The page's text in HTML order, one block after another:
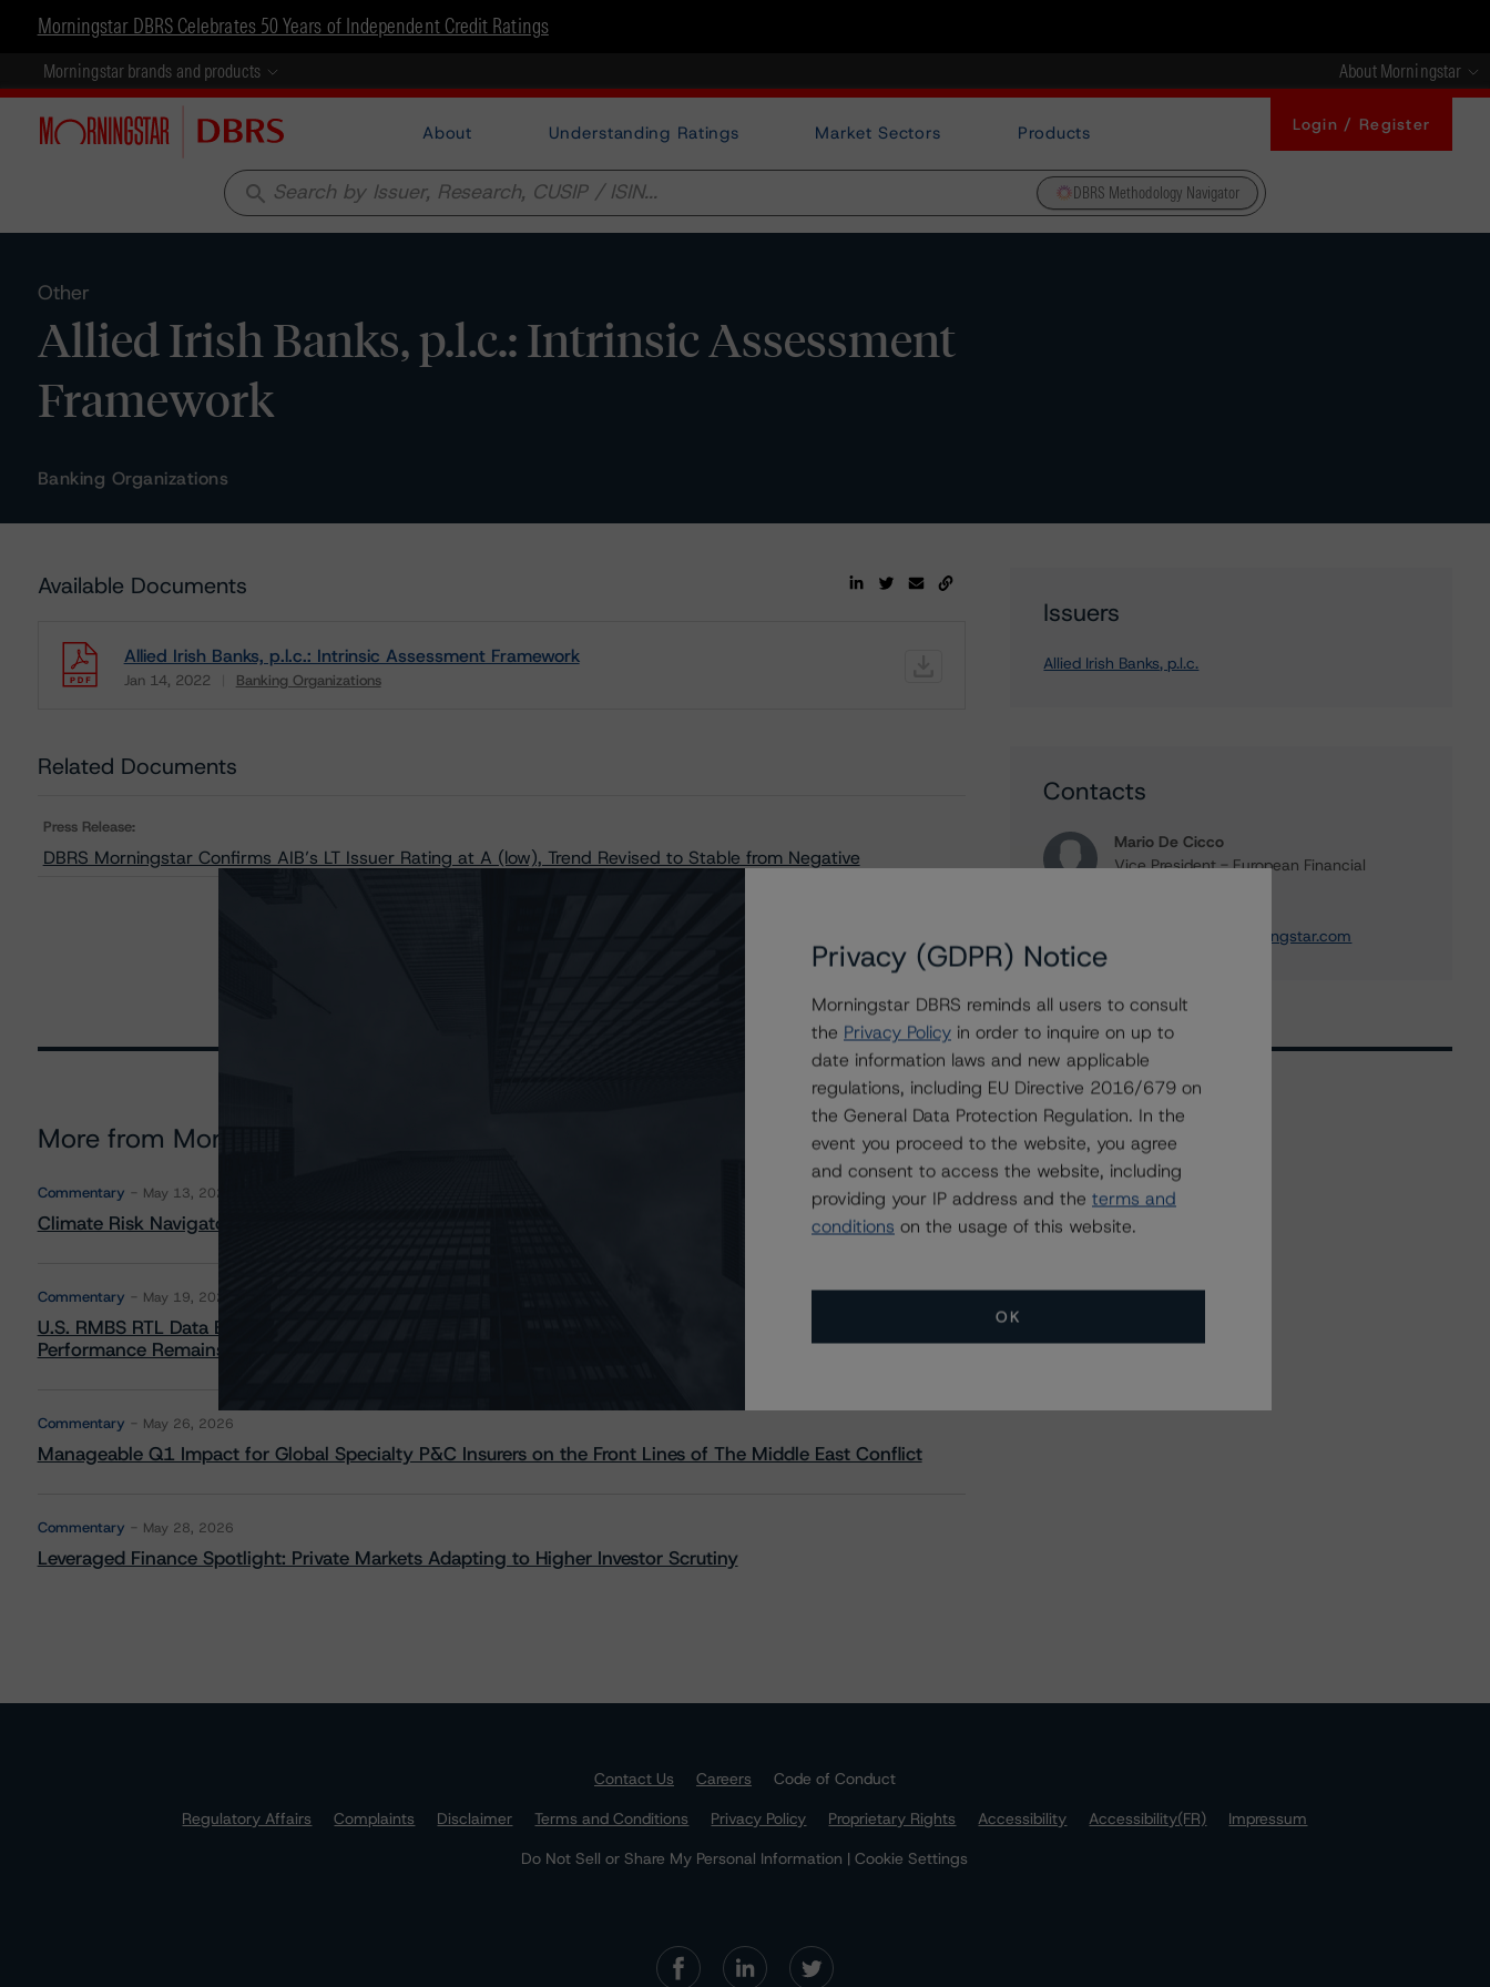
Morningstar DBRS Celebrates 50 Years of Independent Credit Ratings
Morningstar brands and products About Morningstar
About Understanding Ratings Market Sectors Products Login / Register
search DBRS Methodology Navigator
Other
Allied Irish Banks, p.l.c.: Intrinsic Assessment
Framework
Banking Organizations
Available Documents
Allied Irish Banks, p.l.c.: Intrinsic Assessment Framework
Jan 14, 2022 Banking Organizations
Related Documents
Press Release:
DBRS Morningstar Confirms AIB’s LT Issuer Rating at A (low), Trend Revised to Stable from Negative
Issuers
Allied Irish Banks, p.l.c.
Contacts
Mario De Cicco
Vice President - European Financial
mario.decicco@morningstar.com
More from Morningstar DBRS
Commentary May 13, 2026
Climate Risk Navigator - European RMBS HEATMap
Commentary May 19, 2026
U.S. RMBS RTL Data Brief: April 2026 RTL Repayments Stay Brisk While DQs Ramp Up, but Deal
Performance Remains Within Projected Ranges
Commentary May 26, 2026
Manageable Q1 Impact for Global Specialty P&C Insurers on the Front Lines of The Middle East Conflict
Commentary May 28, 2026
Leveraged Finance Spotlight: Private Markets Adapting to Higher Investor Scrutiny
Related Events
All Events
Contact Us Careers
Code of Conduct
Regulatory Affairs
Complaints Disclaimer Terms and Conditions Privacy Policy Proprietary Rights Accessibility Accessibility(FR)
Impressum
Do Not Sell or Share My Personal Information | Cookie Settings
Privacy (GDPR) Notice
Morningstar DBRS reminds all users to consult
the Privacy Policy in order to inquire on up to
date information laws and new applicable
regulations, including EU Directive 2016/679 on
the General Data Protection Regulation. In the
event you proceed to the website, you agree
and consent to access the website, including
providing your IP address and the terms and
conditions on the usage of this website.
OK